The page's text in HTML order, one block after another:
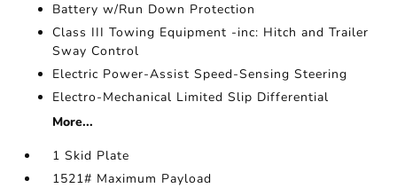
Battery w/Run Down Protection
Class III Towing Equipment -inc: Hitch and Trailer
Sway Control
Electric Power-Assist Speed-Sensing Steering
Electro-Mechanical Limited Slip Differential
More...
1 Skid Plate
1521# Maximum Payload